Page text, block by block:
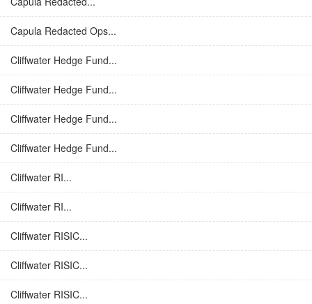
Capula Redacted Ops...
Cliffwater Hedge Fund...
Cliffwater Hedge Fund...
Cliffwater Hedge Fund...
Cliffwater Hedge Fund...
Cliffwater RI...
Cliffwater RI...
Cliffwater RISIC...
Cliffwater RISIC...
Cliffwater RISIC...